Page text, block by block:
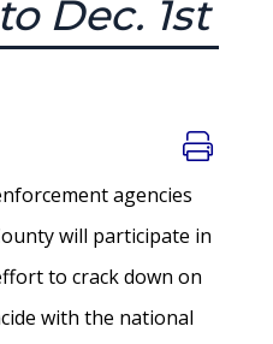
Dec. 1st
agencies
will participate in
to crack down on
with the national